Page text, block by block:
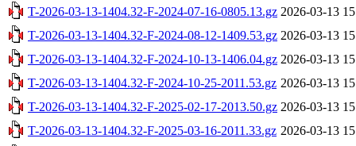
T-2026-03-13-1404.32-F-2024-07-16-0805.13.gz 2026-03-13
T-2026-03-13-1404.32-F-2024-08-12-1409.53.gz 2026-03-13
T-2026-03-13-1404.32-F-2024-10-13-1406.04.gz 2026-03-13
T-2026-03-13-1404.32-F-2024-10-25-2011.53.gz 2026-03-13
T-2026-03-13-1404.32-F-2025-02-17-2013.50.gz 2026-03-13
T-2026-03-13-1404.32-F-2025-03-16-2011.33.gz 2026-03-13